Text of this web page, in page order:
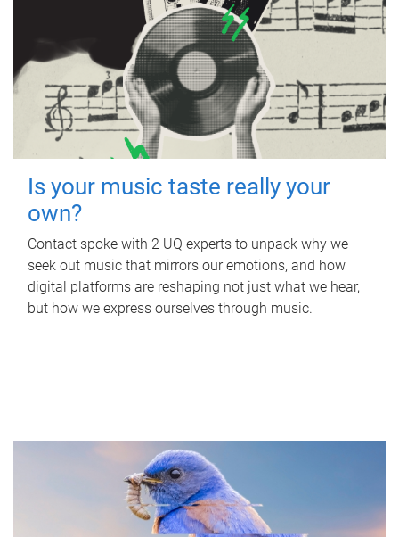
Is your music taste really your
own?
Contact spoke with 2 UQ experts to unpack why we
seek out music that mirrors our emotions, and how
digital platforms are reshaping not just what we hear,
but how we express ourselves through music.